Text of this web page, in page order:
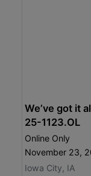
We’ve got it
25-1123.OL
Online Only
November 23,
Iowa City, IA